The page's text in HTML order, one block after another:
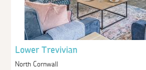
Lower Trevivian
North Cornwall